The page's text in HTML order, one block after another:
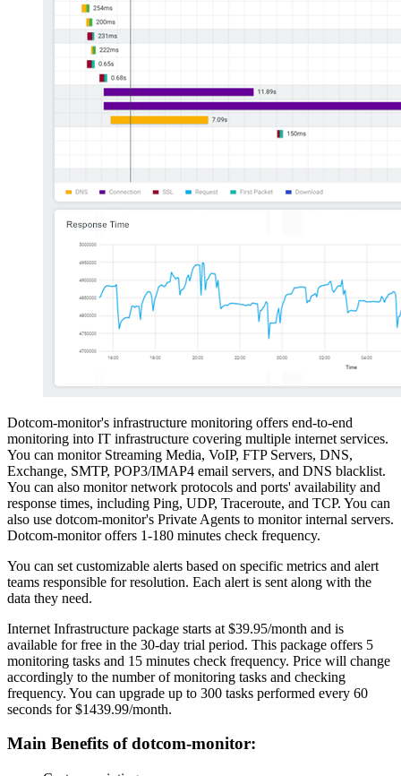
Dotcom-monitor's infrastructure monitoring offers end-to-end
monitoring into IT infrastructure covering multiple internet services.
You can monitor Streaming Media, VoIP, FTP Servers, DNS,
Exchange, SMTP, POP3/IMAP4 email servers, and DNS blacklist.
You can also monitor network protocols and ports' availability and
response times, including Ping, UDP, Traceroute, and TCP. You can
also use dotcom-monitor's Private Agents to monitor internal servers.
Dotcom-monitor offers 1-180 minutes check frequency.
You can set customizable alerts based on specific metrics and alert
teams responsible for resolution. Each alert is sent along with the
data they need.
Internet Infrastructure package starts at $39.95/month and is
available for free in the 30-day trial period. This package offers 5
monitoring tasks and 15 minutes check frequency. Price will change
accordingly to the number of monitoring tasks and checking
frequency. You can upgrade up to 300 tasks performed every 60
seconds for $1439.99/month.
Main Benefits of dotcom-monitor: